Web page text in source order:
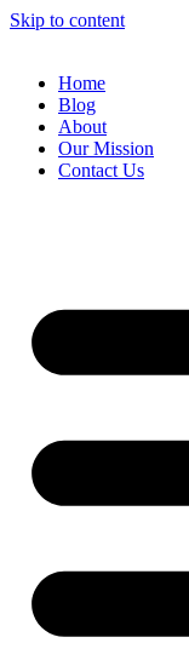
Skip to content
Home
Blog
About
Our Mission
Contact Us